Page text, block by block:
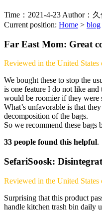
Time：2021-4-23 Author：
Current position: Home > blog
Far East Mom: Great
Reviewed in the United States
We bought these to stop the
is one feature I do not like and
would be roomier if they were
What’s unfavorable is that
decomposition of the bags.
So we recommend these
33 people found this helpful.
SefariSoosk:
Reviewed in the United
Surprising that this product
handle kitchen trash bin daily